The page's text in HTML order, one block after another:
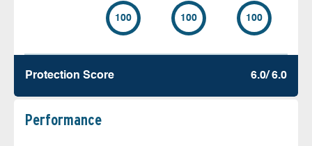
100 100 100
Protection Score 6.0/ 6.0
Performance